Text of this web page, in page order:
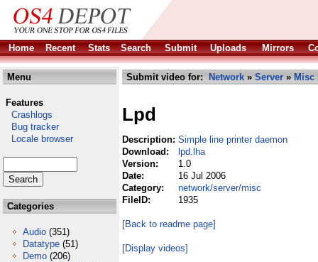
Home Recent Stats Search Submit Uploads Mirrors
Menu
Features
Crashlogs
Bug tracker
Locale browser
Categories
Audio (351)
Datatype (51)
Demo (206)
Submit video for: Network » Server » Misc
Lpd
Description: Simple line printer daemon
Download:
lpd.lha
Version:
1.0
Date:
16 Jul 2006
Category:
network/server/misc
FileID:
1935
[Back to readme page]
[Display videos]